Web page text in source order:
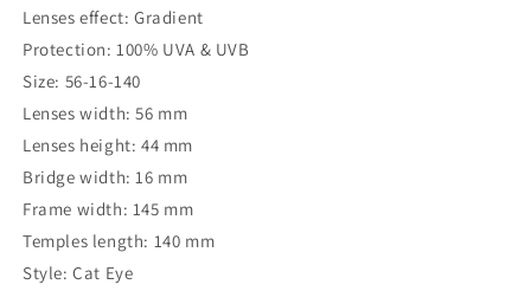
Lenses effect: Gradient
Protection: 100% UVA & UVB
Size: 56-16-140
Lenses width: 56 mm
Lenses height: 44 mm
Bridge width: 16 mm
Frame width: 145 mm
Temples length: 140 mm
Style: Cat Eye